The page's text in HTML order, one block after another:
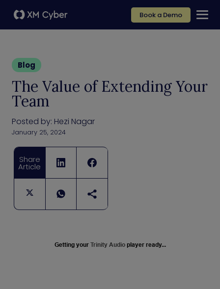
Book a Demo
Blog
The Value of Extending Your
Team
Posted by: Hezi Nagar
January 25, 2024
Share
Article
Getting your Trinity Audio player ready...